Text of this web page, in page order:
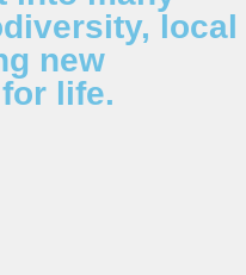
local
new
life.